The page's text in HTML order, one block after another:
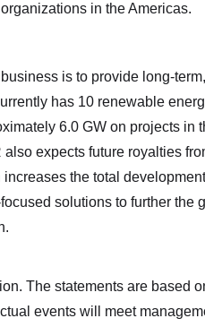
in the Americas.
is to provide long-
has 10 renewable
6.0 GW on projects in
expects future royalties
the total
solutions to further the
The statements are based
events will meet